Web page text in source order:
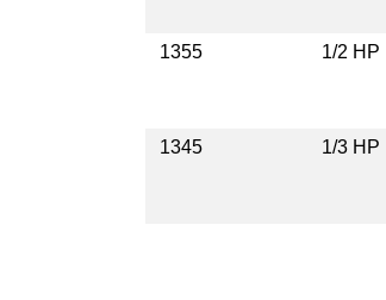
1355
1/2 HP
1345
1/3 HP